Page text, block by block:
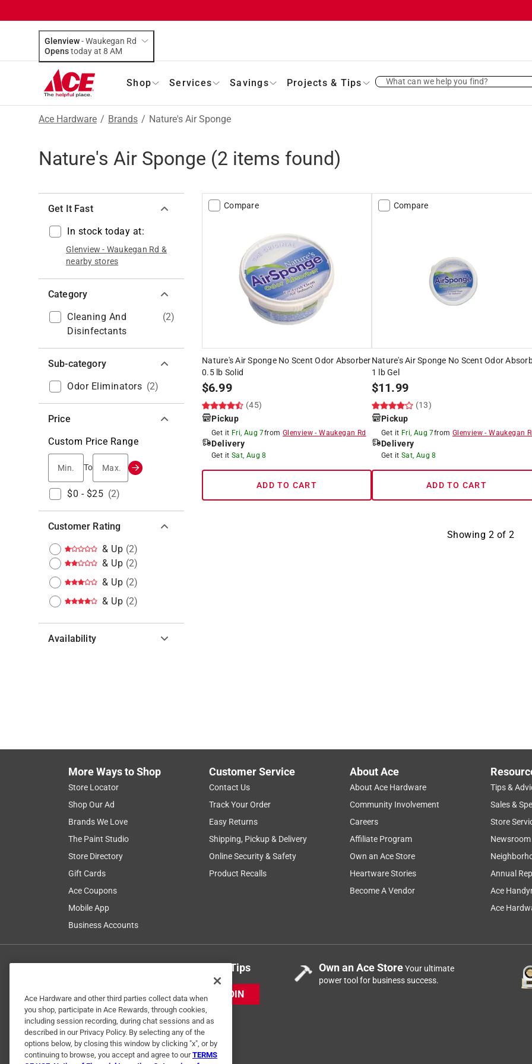
Glenview-Waukegan Rd
Opens
today at 8 AM
Shop Services Savings Projects & Tips What can we help you find?
Ace Hardware / Brands / Nature's Air Sponge
Nature's Air Sponge (2 items found)
Get It Fast
In stock today at:
Glenview - Waukegan Rd &
nearby stores
Category
Cleaning And
Disinfectants
(2)
Sub-category
Odor Eliminators (2)
Price
Custom Price Range
Min.
To Max.
$0 - $25 (2)
Customer Rating
& Up (2)
& Up (2)
& Up (2)
& Up (2)
Availability
Compare
Nature's Air Sponge No Scent Odor Absorber
0.5 lb Solid
$6.99
(45)
Pickup
Get it Fri, Aug 7from Glenview -Waukegan Rd
Delivery
Get it Sat, Aug 8
ADD TO CART
Compare
Nature's Air Sponge No Scent Odor
1 lb Gel
$11.99
(13)
Pickup
Get it Fri, Aug 7from Glenview-Waukegan
Delivery
Get it Sat, Aug 8
ADD TO CART
Showing 2 of 2
More Ways to Shop
Store Locator
Shop Our Ad
Brands We Love
The Paint Studio
Store Directory
Gift Cards
Ace Coupons
Mobile App
Business Accounts
Customer Service
Contact Us
Track Your Order
Easy Returns
Shipping, Pickup & Delivery
Online Security & Safety
Product Recalls
About Ace
About Ace Hardware
Community Involvement
Careers
Affiliate Program
Own an Ace Store
Heartware Stories
Become A Vendor
Tips &
Sales &
Store
Newsroom
Annual
Ace
Ace
Get Exclusive Offers & Expert Tips
JOIN
Own an Ace StoreYour ultimate
power tool for business success.
Ace Hardware and other third parties collect data when
you shop, participate in Ace Rewards, through cookies,
including session recording, during chat sessions and as
described in our Privacy Policy. By selecting any of the
options below, by closing this window by clicking "x", or by
continuing to browse, you accept and agree to ourTERMS